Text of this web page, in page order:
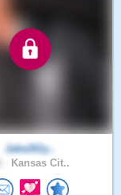
Jake261y..
Kansas Cit..